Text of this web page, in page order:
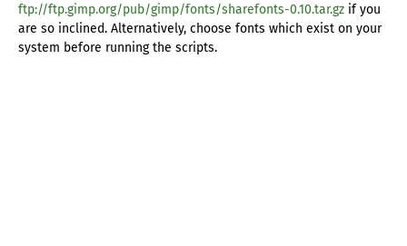
ftp://ftp.gimp.org/pub/gimp/fonts/sharefonts-0.10.tar.gz if you
are so inclined. Alternatively, choose fonts which exist on your
system before running the scripts.